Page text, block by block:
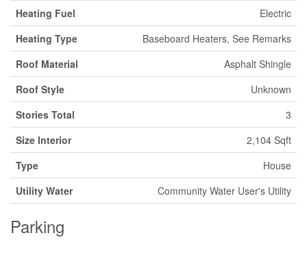
Heating Fuel
Electric
Heating Type
Baseboard Heaters, See Remarks
Roof Material
Asphalt Shingle
Roof Style
Unknown
Stories Total
3
Size Interior
2,104 Sqft
Type
House
Utility Water
Community Water User's Utility
Parking